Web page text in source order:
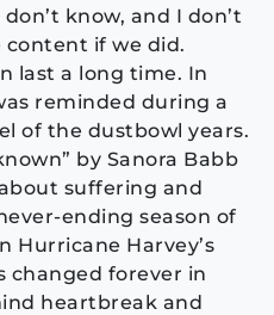
know, and I don’t
content if we did.
last a long time. In
reminded during a
of the dustbowl years.
by Sanora Babb
suffering and
ending season of
Hurricane Harvey’s
changed forever in
heartbreak and